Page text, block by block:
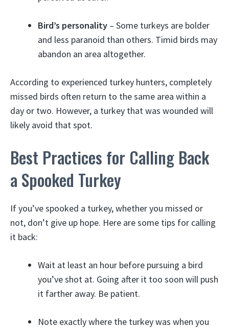
Bird’s personality – Some turkeys are bolder
and less paranoid than others. Timid birds may
abandon an area altogether.
According to experienced turkey hunters, completely
missed birds often return to the same area within a
day or two. However, a turkey that was wounded will
likely avoid that spot.
Best Practices for Calling Back
a Spooked Turkey
If you’ve spooked a turkey, whether you missed or
not, don’t give up hope. Here are some tips for calling
it back:
Wait at least an hour before pursuing a bird
you’ve shot at. Going after it too soon will push
it farther away. Be patient.
Note exactly where the turkey was when you